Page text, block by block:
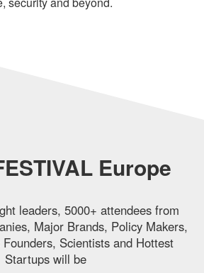
Europe
leaders, 5000+ attendees from
Major Brands, Policy Makers,
Scientists and Hottest
Startups will be